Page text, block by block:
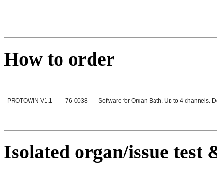
How to order
PROTOWIN V1.1 76-0038 Software for Organ Bath. Up to 4 channels.
Isolated organ/issue test